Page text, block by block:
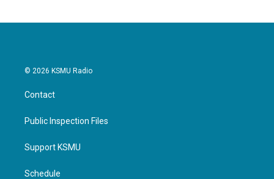
© 2026 KSMU Radio
Contact
Public Inspection Files
Support KSMU
Schedule